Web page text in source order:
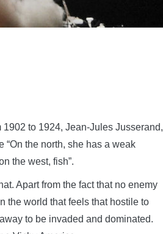
to 1924, Jean-Jules Jusserand,
the north, she has a weak
the west, fish”.
Apart from the fact that no enemy
the world that feels that hostile to
to be invaded and dominated.